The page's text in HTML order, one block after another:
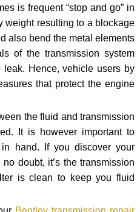
is frequent “stop and go” in
weight resulting to a blockage
also bend the metal elements
of the transmission system
Hence, vehicle users by
that protect the engine
the fluid and transmission
It is however important to
hand. If you discover your
doubt, it’s the transmission
is clean to keep you fluid